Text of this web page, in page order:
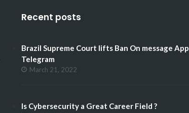
Recent posts
Brazil Supreme Court lifts Ban On message App
Telegram
March 21, 2022
Is Cybersecurity a Great Career Field ?